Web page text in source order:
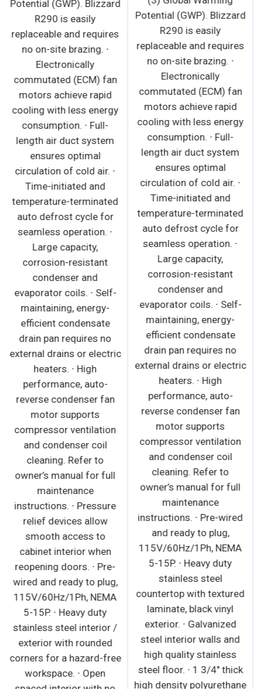
Potential (GWP). Blizzard
R290 is easily
replaceable and requires
no on-site brazing. ∙
Electronically
commutated (ECM) fan
motors achieve rapid
cooling with less energy
consumption. ∙ Full-
length air duct system
ensures optimal
circulation of cold air. ∙
Time-initiated and
temperature-terminated
auto defrost cycle for
seamless operation. ∙
Large capacity,
corrosion-resistant
condenser and
evaporator coils. ∙ Self-
maintaining, energy-
efficient condensate
drain pan requires no
external drains or electric
heaters. ∙ High
performance, auto-
reverse condenser fan
motor supports
compressor ventilation
and condenser coil
cleaning. Refer to
owner’s manual for full
maintenance
instructions. ∙ Pressure
relief devices allow
smooth access to
cabinet interior when
reopening doors. ∙ Pre-
wired and ready to plug,
115V/60Hz/1Ph, NEMA
5-15P. ∙ Heavy duty
stainless steel interior /
exterior with rounded
corners for a hazard-free
workspace. ∙ Open
Potential (GWP). Blizzard
R290 is easily
replaceable and requires
no on-site brazing. ∙
Electronically
commutated (ECM) fan
motors achieve rapid
cooling with less energy
consumption. ∙ Full-
length air duct system
ensures optimal
circulation of cold air. ∙
Time-initiated and
temperature-terminated
auto defrost cycle for
seamless operation. ∙
Large capacity,
corrosion-resistant
condenser and
evaporator coils. ∙ Self-
maintaining, energy-
efficient condensate
drain pan requires no
external drains or electric
heaters. ∙ High
performance, auto-
reverse condenser fan
motor supports
compressor ventilation
and condenser coil
cleaning. Refer to
owner’s manual for full
maintenance
instructions. ∙ Pre-wired
and ready to plug,
115V/60Hz/1Ph, NEMA
5-15P. ∙ Heavy duty
stainless steel
countertop with textured
laminate, black vinyl
exterior. ∙ Galvanized
steel interior walls and
high quality stainless
steel floor. ∙ 1 3/4" thick
high density polyurethane